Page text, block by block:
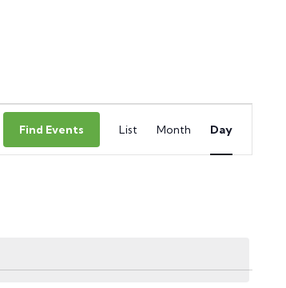
Find Events
Views
Navigation
List Month Day